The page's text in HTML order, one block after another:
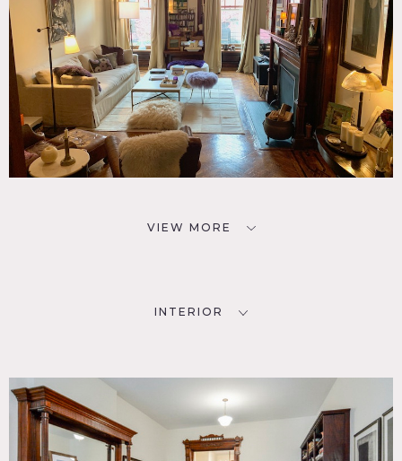
VIEW MORE
INTERIOR